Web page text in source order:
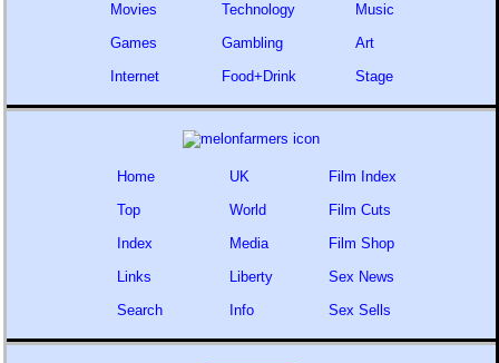
Movies
Games
Internet
Technology
Gambling
Food+Drink
Music
Art
Stage
Home
Top
Index
Links
Search
UK
World
Media
Liberty
Info
Film Index
Film Cuts
Film Shop
Sex News
Sex Sells